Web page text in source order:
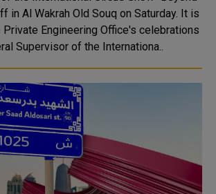
in Al Wakrah Old Souq on Saturday. It is
Engineering Office's celebrations
General Supervisor of the Internationa..